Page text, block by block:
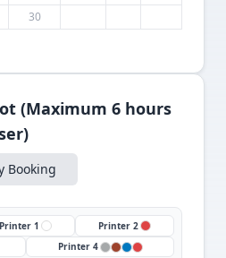
30
(Maximum 6 hours
Booking
Printer 1
Printer 2
Printer 4